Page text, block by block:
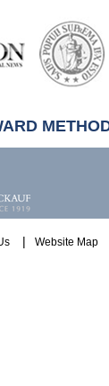
Website Map